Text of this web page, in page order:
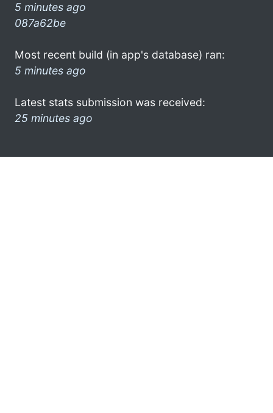
5 minutes ago
087a62be
Most recent build (in app's database) ran:
5 minutes ago
Latest stats submission was received:
25 minutes ago